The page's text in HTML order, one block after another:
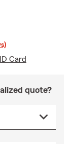
Card
quote?